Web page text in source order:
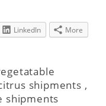
LinkedIn More
shipments ,
shipments